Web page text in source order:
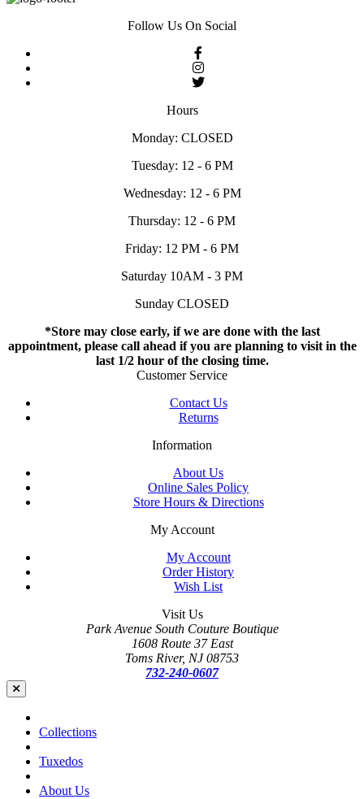
Follow Us On Social
Hours
Monday: CLOSED
Tuesday: 12 - 6 PM
Wednesday: 12 - 6 PM
Thursday: 12 - 6 PM
Friday: 12 PM - 6 PM
Saturday 10AM - 3 PM
Sunday CLOSED
*Store may close early, if we are done with the last
appointment, please call ahead if you are planning to visit in the
last 1/2 hour of the closing time.
Customer Service
Contact Us
Returns
Information
About Us
Online Sales Policy
Store Hours & Directions
My Account
My Account
Order History
Wish List
Visit Us
Park Avenue South Couture Boutique
1608 Route 37 East
Toms River, NJ 08753
732-240-0607
Collections
Tuxedos
About Us